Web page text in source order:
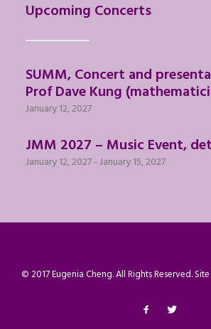
Upcoming Concerts
SUMM, Concert and
Prof Dave Kung
January 12, 2027
JMM 2027 – Music Event,
January 12, 2027-January 15, 2027
© 2017 Eugenia Cheng. All Rights Reserved.